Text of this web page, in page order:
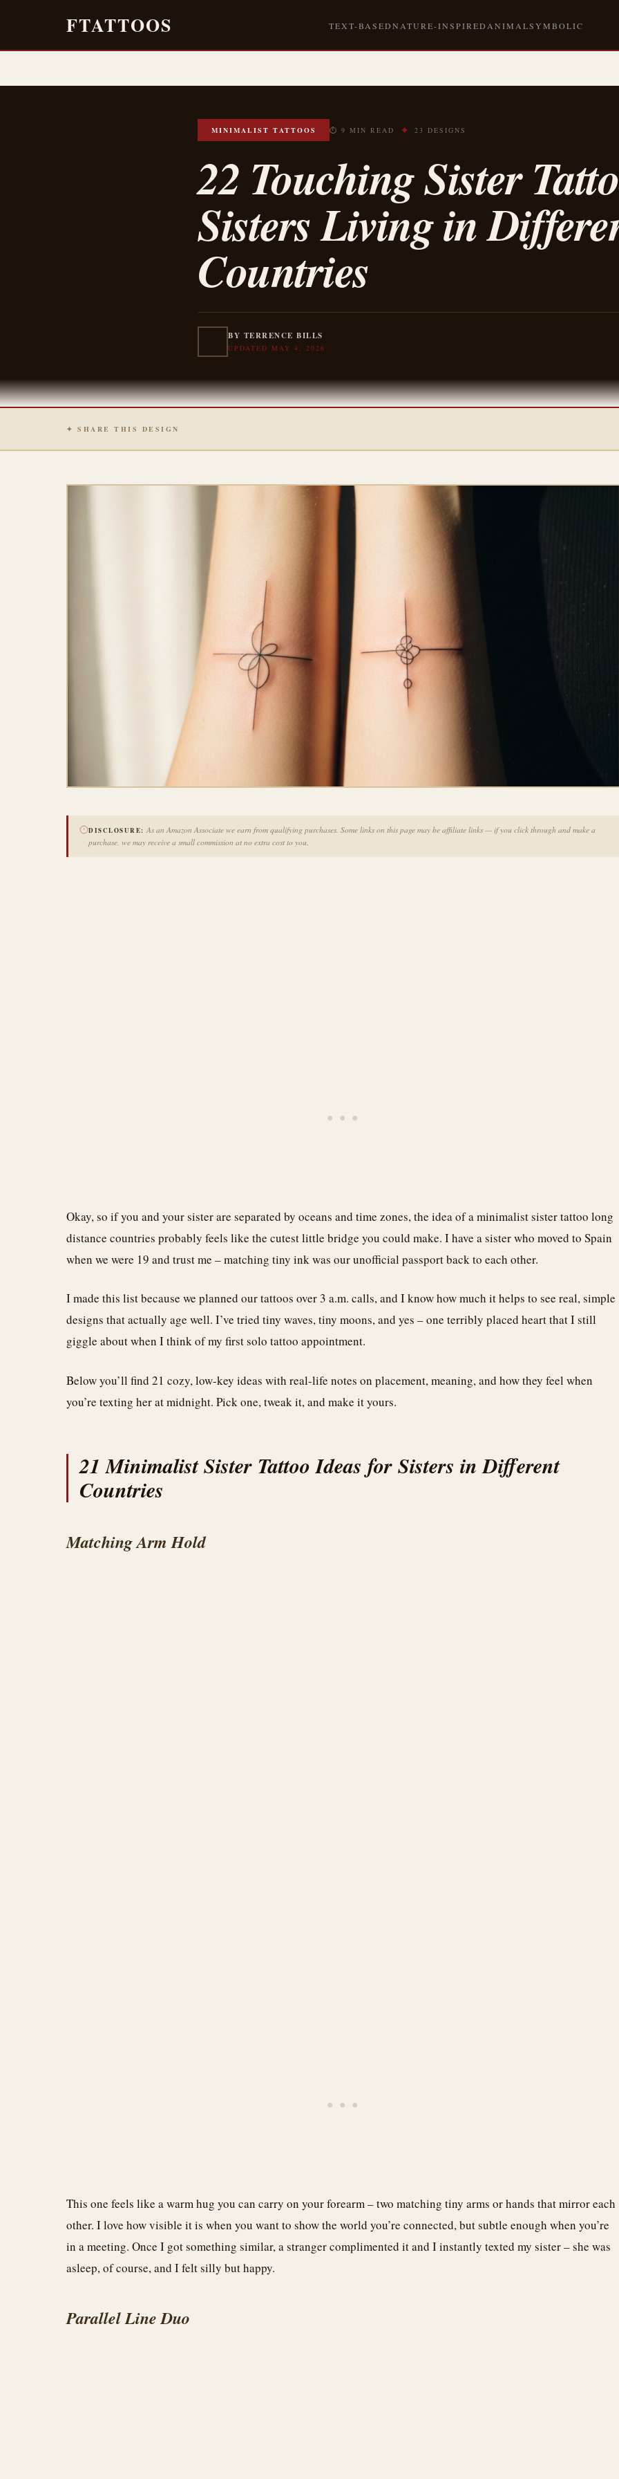
FTATTOOS TEXT-BASEDNATURE-INSPIRED ANIMALSYMBOLIC
MINIMALIST TATTOOS ⏱ 9 MIN READ ✦ 23 DESIGNS
22 Touching Sister
Sisters Living in
Countries
BY TERRENCE BILLS
UPDATED MAY 4, 2026
✦ SHARE THIS DESIGN
DISCLOSURE: As an Amazon Associate we earn from qualifying purchases. Some links on this page may be affiliate links — if you click through and make a
purchase, we may receive a small commission at no extra cost to you.
Okay, so if you and your sister are separated by oceans and time zones, the idea of a minimalist sister tattoo long
distance countries probably feels like the cutest little bridge you could make. I have a sister who moved to Spain
when we were 19 and trust me – matching tiny ink was our unofficial passport back to each other.
I made this list because we planned our tattoos over 3 a.m. calls, and I know how much it helps to see real, simple
designs that actually age well. I’ve tried tiny waves, tiny moons, and yes – one terribly placed heart that I still
giggle about when I think of my first solo tattoo appointment.
Below you’ll find 21 cozy, low-key ideas with real-life notes on placement, meaning, and how they feel when
you’re texting her at midnight. Pick one, tweak it, and make it yours.
21 Minimalist Sister Tattoo Ideas for Sisters in Different
Countries
Matching Arm Hold
This one feels like a warm hug you can carry on your forearm – two matching tiny arms or hands that mirror each
other. I love how visible it is when you want to show the world you’re connected, but subtle enough when you’re
in a meeting. Once I got something similar, a stranger complimented it and I instantly texted my sister – she was
asleep, of course, and I felt silly but happy.
Parallel Line Duo